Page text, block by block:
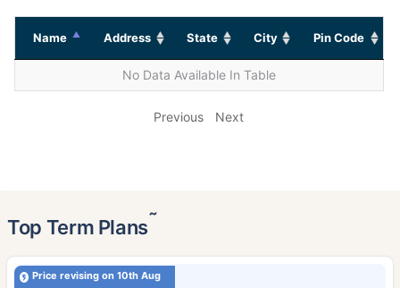
Name Address State City Pin Code
No Data Available In Table
Previous Next
Top Term Plans˜
Price revising on 10th Aug